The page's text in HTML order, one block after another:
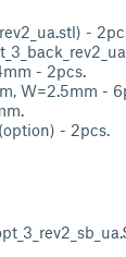
-
- 2pcs.
W=2.5mm -
- 2pcs.